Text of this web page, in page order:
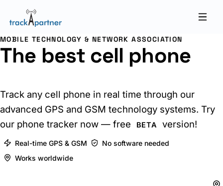
MOBILE TECHNOLOGY & NETWORK ASSOCIATION
The best cell phone
tracker online
Track any cell phone in real time through our
advanced GPS and GSM technology systems. Try
our phone tracker now — free
BETA version!
Real-time GPS & GSM
No software needed
Works worldwide